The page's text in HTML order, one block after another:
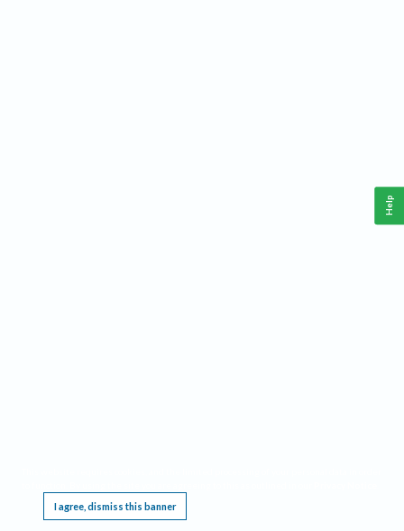
I agree, dismiss this banner
Help